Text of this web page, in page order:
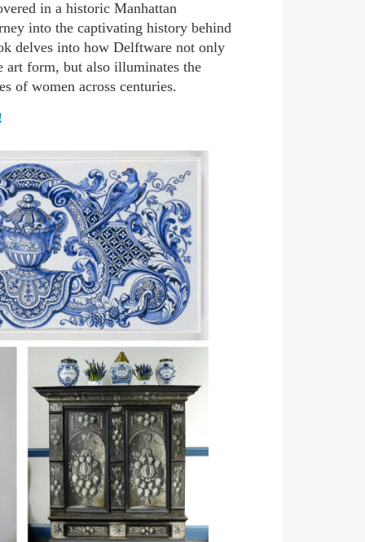
in a historic Manhattan
into the captivating history behind
delves into how Delftware not only
art form, but also illuminates the
of women across centuries.